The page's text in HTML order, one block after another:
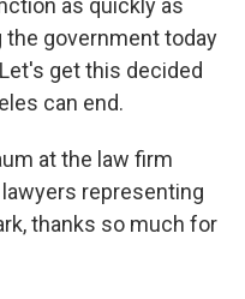
as quickly as
the government today
get this decided
can end.
at the law firm
representing
thanks so much for